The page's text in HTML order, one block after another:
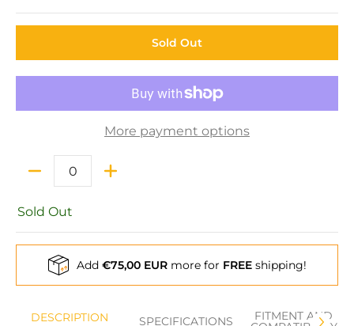
Sold Out
More payment options
Sold Out
Add €75,00 EURmore for FREEshipping!
DESCRIPTION SPECIFICATIONS FITMENT AND